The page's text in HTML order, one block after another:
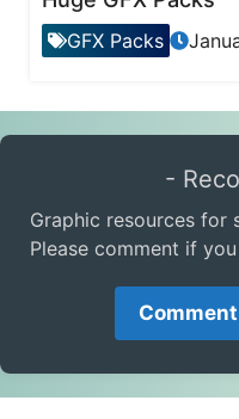
GFX Packs
-
Graphic resources for
Please comment if
Comment